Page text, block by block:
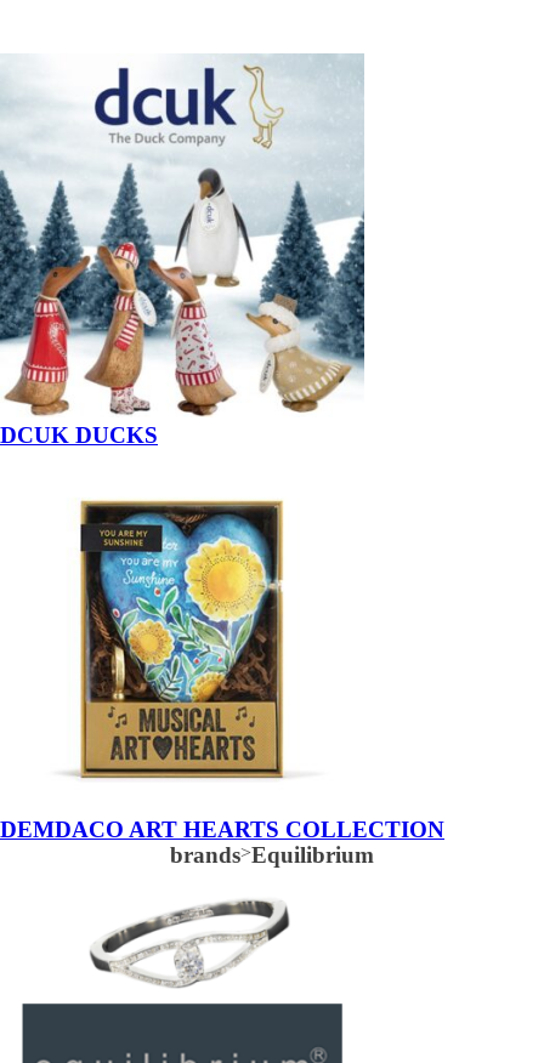
DCUK DUCKS
DEMDACO ART HEARTS COLLECTION
brands>Equilibrium